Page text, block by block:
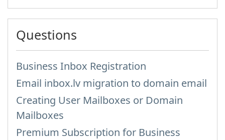
Questions
Business Inbox Registration
Email inbox.lv migration to domain email
Creating User Mailboxes or Domain
Mailboxes
Premium Subscription for Business